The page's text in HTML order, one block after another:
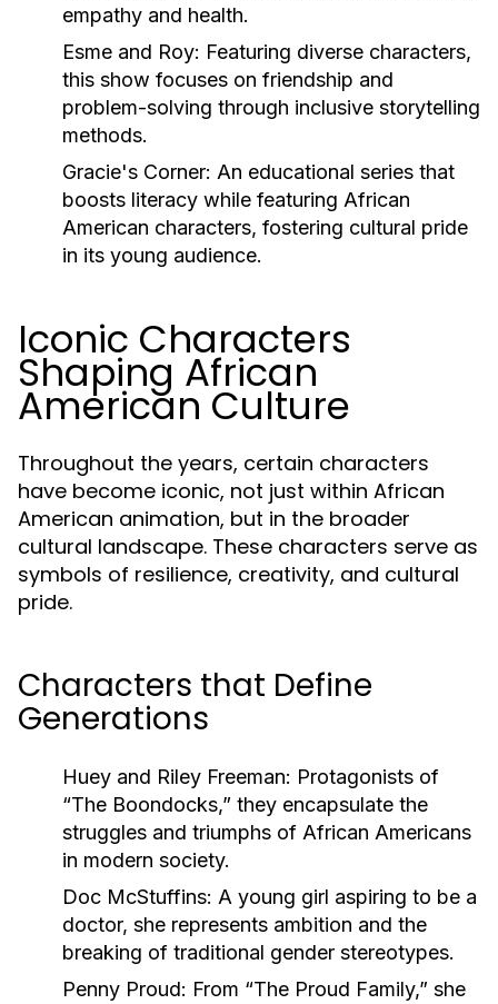
empathy and health.
Esme and Roy: Featuring diverse characters,
this show focuses on friendship and
problem-solving through inclusive storytelling
methods.
Gracie's Corner: An educational series that
boosts literacy while featuring African
American characters, fostering cultural pride
in its young audience.
Iconic Characters
Shaping African
American Culture
Throughout the years, certain characters
have become iconic, not just within African
American animation, but in the broader
cultural landscape. These characters serve as
symbols of resilience, creativity, and cultural
pride.
Characters that Define
Generations
Huey and Riley Freeman: Protagonists of
“The Boondocks,” they encapsulate the
struggles and triumphs of African Americans
in modern society.
Doc McStuffins: A young girl aspiring to be a
doctor, she represents ambition and the
breaking of traditional gender stereotypes.
Penny Proud: From “The Proud Family,” she